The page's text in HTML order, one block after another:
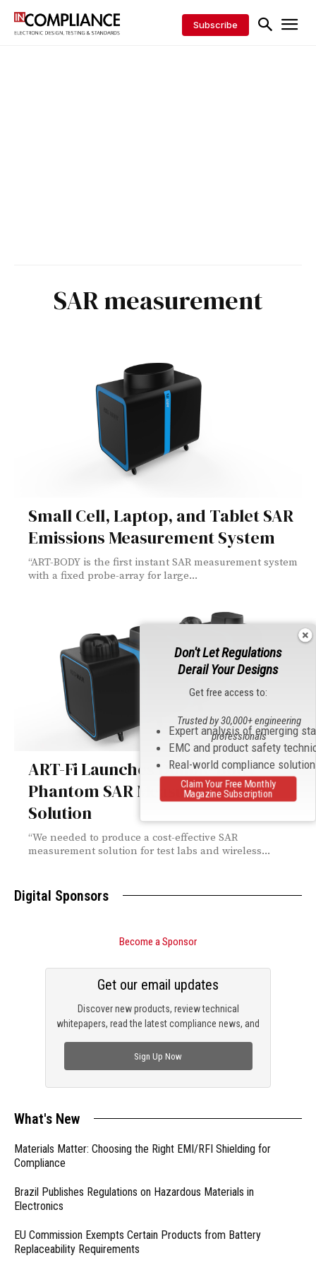
Subscribe
SAR measurement
Small Cell, Laptop, and Tablet SAR
Emissions Measurement System
“ART-BODY is the first instant SAR measurement system
with a fixed probe-array for large...
ART-Fi Launches Double Body
Phantom SAR Measurement
Solution
“We needed to produce a cost-effective SAR
measurement solution for test labs and wireless...
Digital Sponsors
Become a Sponsor
Discover new products, review technical
whitepapers, read the latest compliance news, and
Get our email updates
Sign Up Now
What's New
Materials Matter: Choosing the Right EMI/RFI Shielding for
Compliance
Brazil Publishes Regulations on Hazardous Materials in
Electronics
EU Commission Exempts Certain Products from Battery
Replaceability Requirements
Don't Let Regulations
Derail Your Designs
Get free access to:
Expert analysis of emerging
EMC and product safety
Real-world compliance
Trusted by 30,000+ engineering
professionals
Claim Your Free Monthly
Magazine Subscription